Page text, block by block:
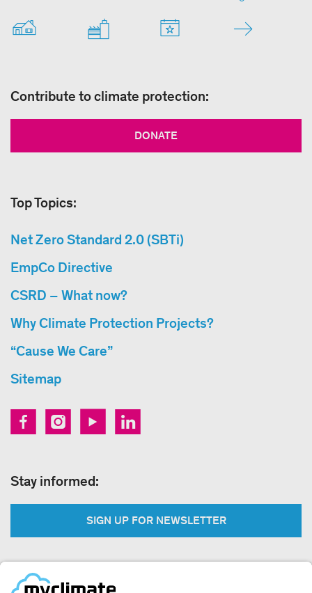
Contribute to climate protection:
DONATE
Top Topics:
Net Zero Standard 2.0 (SBTi)
EmpCo Directive
CSRD – What now?
Why Climate Protection Projects?
“Cause We Care”
Sitemap
Stay informed:
SIGN UP FOR NEWSLETTER
Legal: